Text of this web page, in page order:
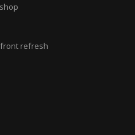
refresh